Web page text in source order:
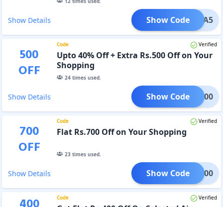
Show Details UREKA5
Show Code
500
OFF
Code Verified
Upto 40% Off + Extra Rs.500 Off on Your
Shopping
24times used.
Show Details EKA500
Show Code
700
OFF
Code Verified
Flat Rs.700 Off on Your Shopping
23times used.
Show Details EKA700
Show Code
Code Verified